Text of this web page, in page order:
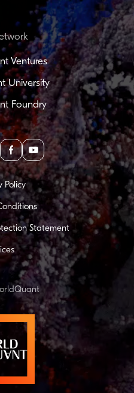
Ventures
University
Foundry
facebookyoutube
Policy
Statement